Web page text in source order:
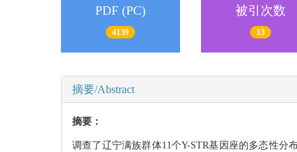
PDF (PC)
4139
被引次数
13
摘要/Abstract
摘要：
调查了辽宁满族群体11个Y-STR基因座的多态性分